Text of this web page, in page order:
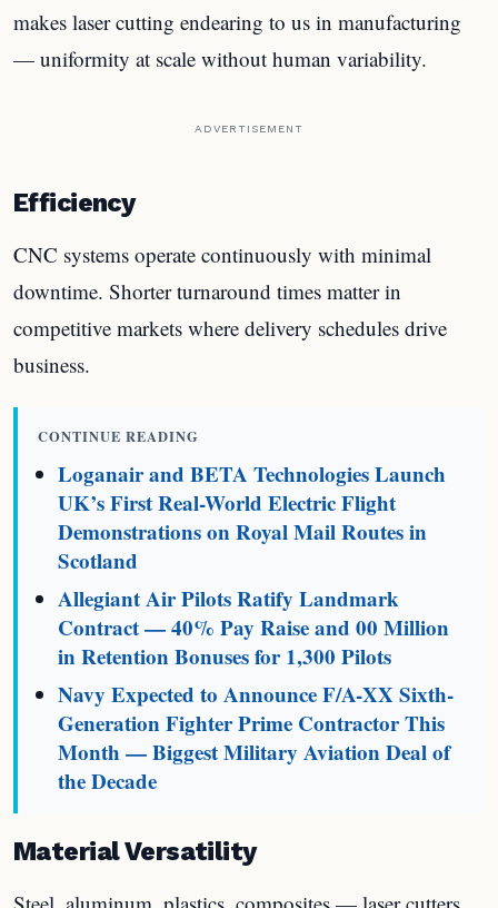
makes laser cutting endearing to us in manufacturing
— uniformity at scale without human variability.
ADVERTISEMENT
Efficiency
CNC systems operate continuously with minimal
downtime. Shorter turnaround times matter in
competitive markets where delivery schedules drive
business.
CONTINUE READING
Loganair and BETA Technologies Launch
UK’s First Real-World Electric Flight
Demonstrations on Royal Mail Routes in
Scotland
Allegiant Air Pilots Ratify Landmark
Contract — 40% Pay Raise and 00 Million
in Retention Bonuses for 1,300 Pilots
Navy Expected to Announce F/A-XX Sixth-
Generation Fighter Prime Contractor This
Month — Biggest Military Aviation Deal of
the Decade
Material Versatility
Steel, aluminum, plastics, composites — laser cutters